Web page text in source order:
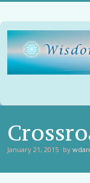
January 21, 2015 by